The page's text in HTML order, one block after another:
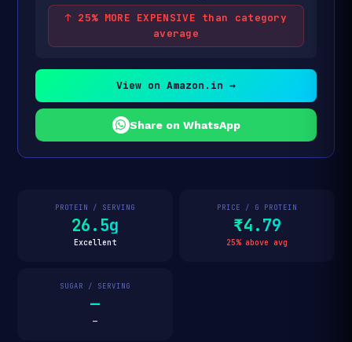
↑ 25% MORE EXPENSIVE than category
average
View on Amazon.in →
Share on WhatsApp
PROTEIN / SERVING
26.5g
Excellent
PRICE / G PROTEIN
₹4.79
25% above avg
SUGAR / SERVING
—
—